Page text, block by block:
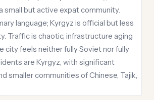
small but active expat community.
language; Kyrgyz is official but less
Traffic is chaotic, infrastructure aging
city feels neither fully Soviet nor fully
are Kyrgyz, with significant
smaller communities of Chinese, Tajik,